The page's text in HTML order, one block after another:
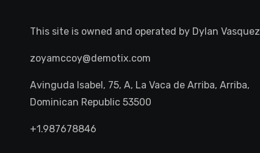
This site is owned and operated by Dylan Vasquez
zoyamccoy@demotix.com
Avinguda Isabel, 75, A, La Vaca de Arriba, Arriba,
Dominican Republic 53500
+1.987678846